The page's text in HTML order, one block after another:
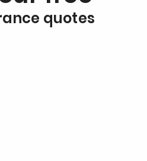
quotes